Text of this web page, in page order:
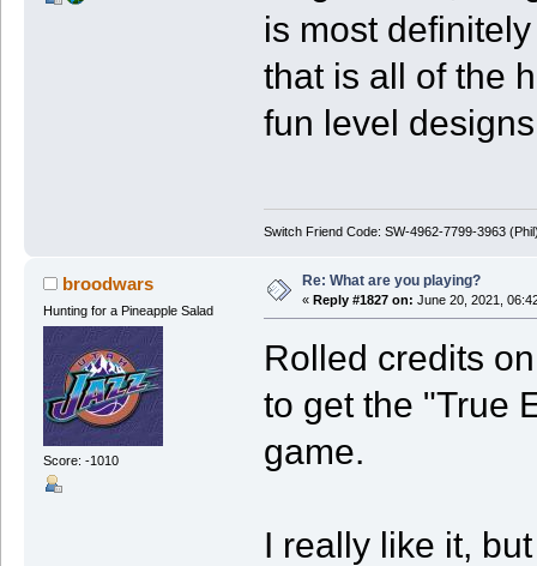
is most
that is all of the
fun level
Switch Friend Code: SW-4962-7799-3963
broodwars
Hunting for a Pineapple Salad
Score: -1010
Re: What are you playing?
« Reply #1827 on: June 20, 2021,
Rolled credits
to get the "True
game.
I really like it,